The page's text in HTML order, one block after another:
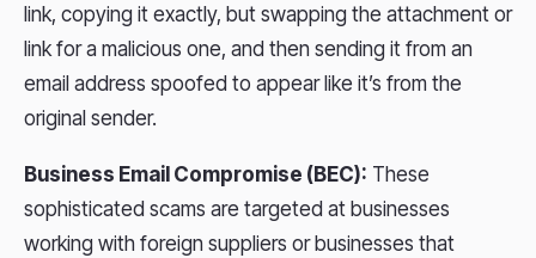
link, copying it exactly, but swapping the attachment or
link for a malicious one, and then sending it from an
email address spoofed to appear like it’s from the
original sender.
Business Email Compromise (BEC): These
sophisticated scams are targeted at businesses
working with foreign suppliers or businesses that